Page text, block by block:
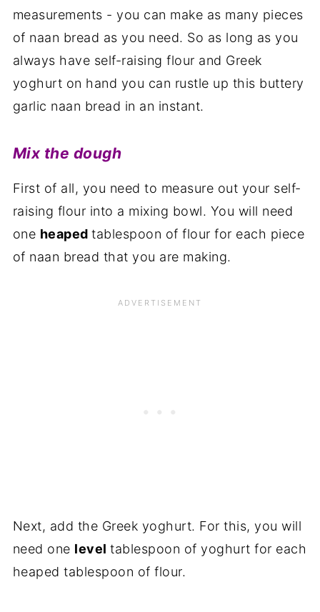
measurements - you can make as many pieces
of naan bread as you need. So as long as you
always have self-raising flour and Greek
yoghurt on hand you can rustle up this buttery
garlic naan bread in an instant.
Mix the dough
First of all, you need to measure out your self-
raising flour into a mixing bowl. You will need
one heapedtablespoon of flour for each piece
of naan bread that you are making.
Next, add the Greek yoghurt. For this, you will
need one leveltablespoon of yoghurt for each
heaped tablespoon of flour.